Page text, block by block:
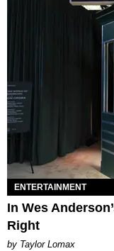
ENTERTAINMENT
In Wes
Right
by Taylor Lomax